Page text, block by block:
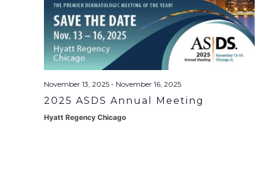
November 13, 2025- November 16, 2025
2025 ASDS Annual Meeting
Hyatt Regency Chicago